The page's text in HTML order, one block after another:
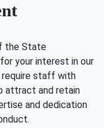
the State
your interest in our
require staff with
attract and retain
and dedication